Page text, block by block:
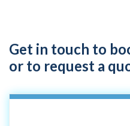
Get in touch to
or to request a